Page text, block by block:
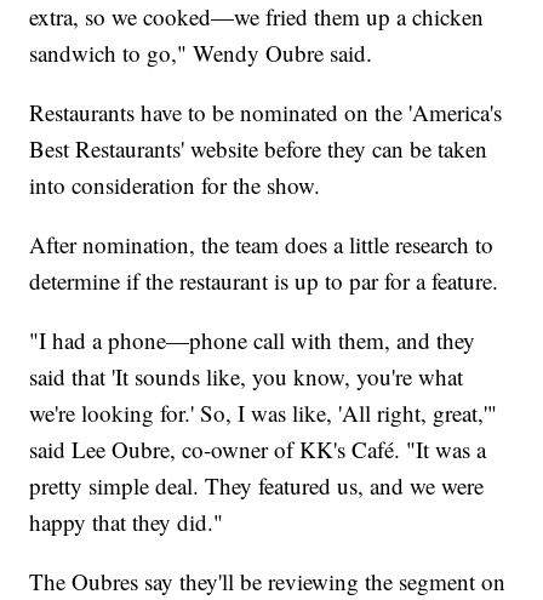
extra, so we cooked—we fried them up a chicken
sandwich to go," Wendy Oubre said.
Restaurants have to be nominated on the 'America's
Best Restaurants' website before they can be taken
into consideration for the show.
After nomination, the team does a little research to
determine if the restaurant is up to par for a feature.
"I had a phone—phone call with them, and they
said that 'It sounds like, you know, you're what
we're looking for.' So, I was like, 'All right, great,'"
said Lee Oubre, co-owner of KK's Café. "It was a
pretty simple deal. They featured us, and we were
happy that they did."
The Oubres say they'll be reviewing the segment on